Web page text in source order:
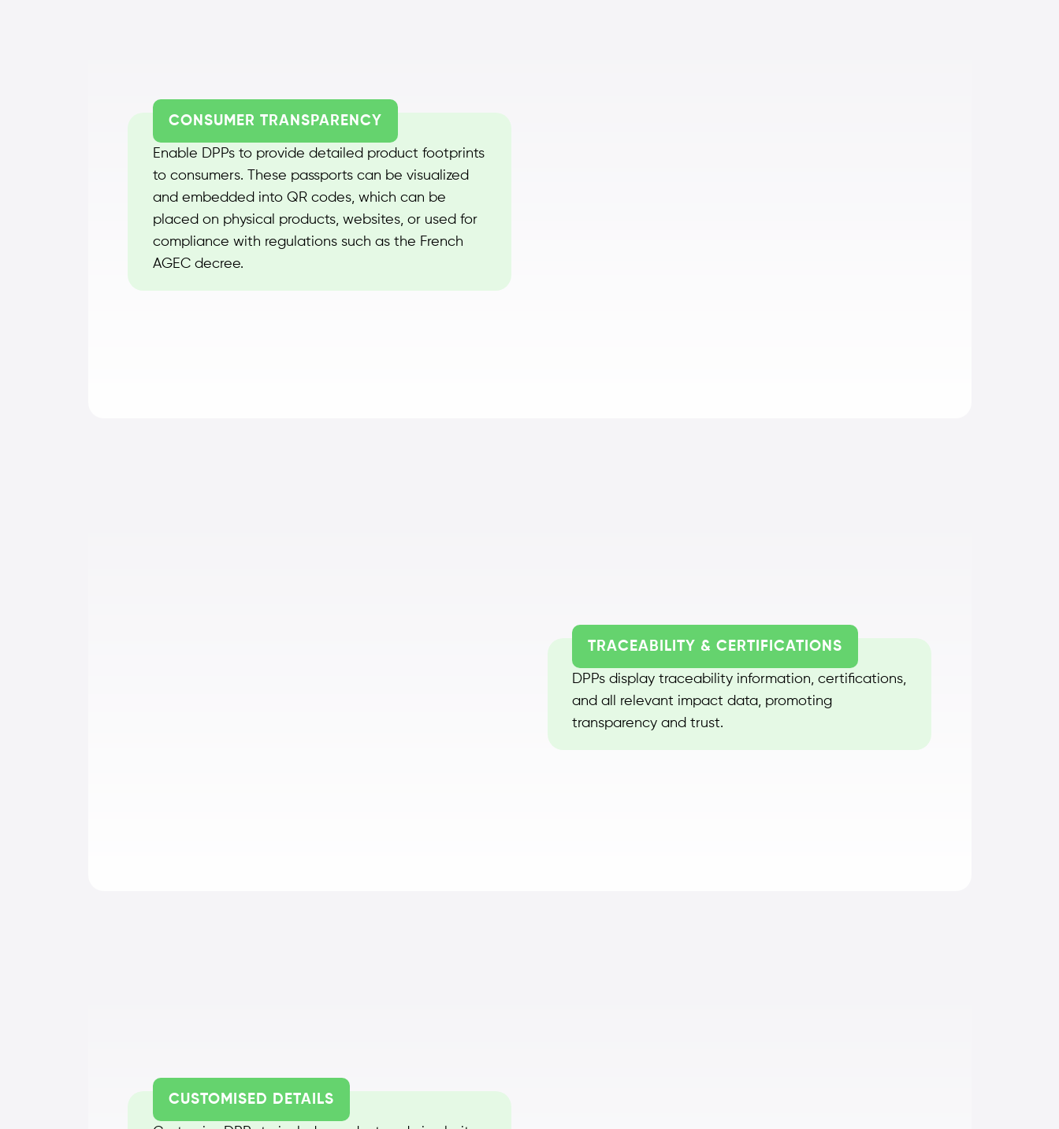
CONSUMER TRANSPARENCY
Enable DPPs to provide detailed product footprints
to consumers. These passports can be visualized
and embedded into QR codes, which can be
placed on physical products, websites, or used for
compliance with regulations such as the French
AGEC decree.
TRACEABILITY & CERTIFICATIONS
DPPs display traceability information, certifications,
and all relevant impact data, promoting
transparency and trust.
CUSTOMISED DETAILS